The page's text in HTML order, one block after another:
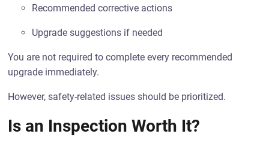
Recommended corrective actions
Upgrade suggestions if needed
You are not required to complete every recommended
upgrade immediately.
However, safety-related issues should be prioritized.
Is an Inspection Worth It?